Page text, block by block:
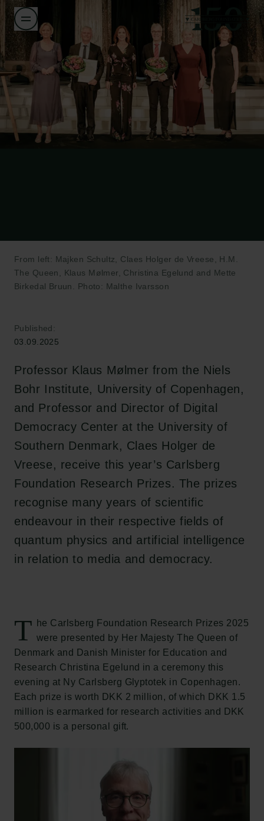
From left: Majken Schultz, Claes Holger de Vreese, H.M.
The Queen, Klaus Mølmer, Christina Egelund and Mette
Birkedal Bruun. Photo: Malthe Ivarsson
Published:
03.09.2025
Professor Klaus Mølmer from the Niels
Bohr Institute, University of Copenhagen,
and Professor and Director of Digital
Democracy Center at the University of
Southern Denmark, Claes Holger de
Vreese, receive this year’s Carlsberg
Foundation Research Prizes. The prizes
recognise many years of scientific
endeavour in their respective fields of
quantum physics and artificial intelligence
in relation to media and democracy.
T
he Carlsberg Foundation Research Prizes 2025
were presented by Her Majesty The Queen of
Denmark and Danish Minister for Education and
Research Christina Egelund in a ceremony this
evening at Ny Carlsberg Glyptotek in Copenhagen.
Each prize is worth DKK 2 million, of which DKK 1.5
million is earmarked for research activities and DKK
500,000 is a personal gift.